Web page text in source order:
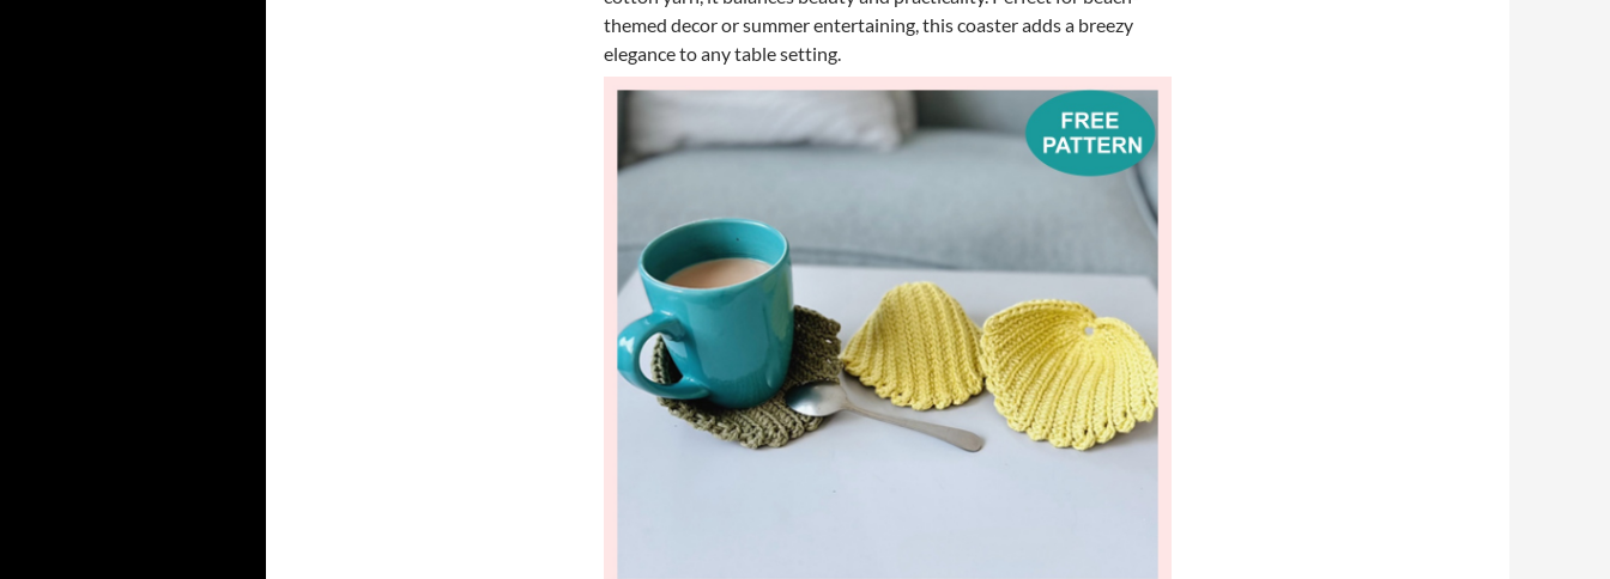
themed decor or summer entertaining, this coaster adds a breezy
elegance to any table setting.